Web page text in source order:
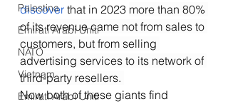
Palestina
Emirati Arabi Uniti
NATO
Vietnam
Emirati Arabi Uniti
discover that in 2023 more than 80%
of its revenue came not from sales to
customers, but from selling
advertising services to its network of
third-party resellers.
Now both of these giants find